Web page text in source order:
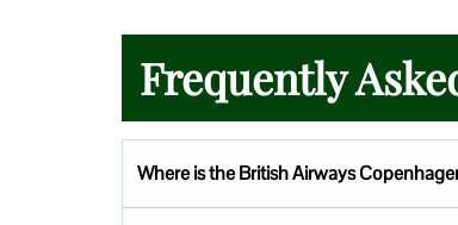
Frequently
Where is the British Airways